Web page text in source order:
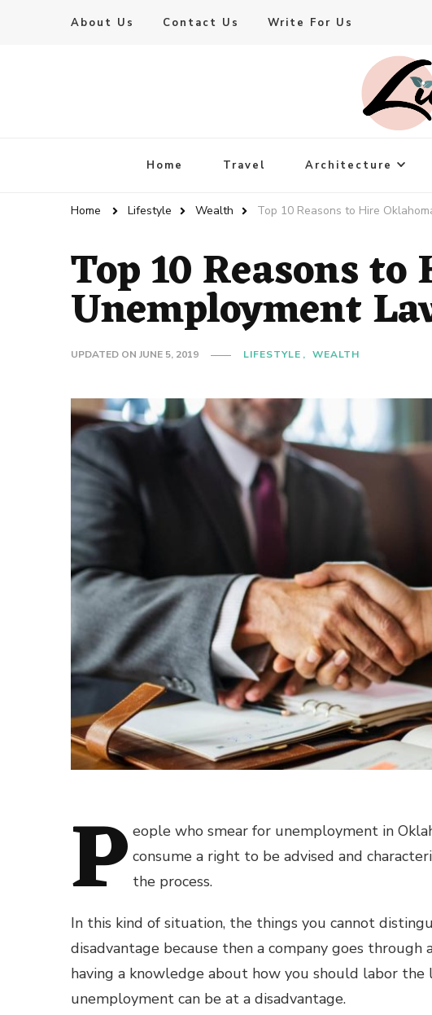
About Us Contact Us Write For Us
Live Enhanced
Home Travel Architecture
Home Lifestyle Wealth Top 10 Reasons to Hire
Top 10 Reasons
Unemployment
UPDATED ON JUNE 5, 2019 LIFESTYLE WEALTH
P eople who smear for unemployment in
consume a right to be advised and
the process.
In this kind of situation, the things you cannot
disadvantage because then a company goes
having a knowledge about how you should labor the
unemployment can be at a disadvantage.